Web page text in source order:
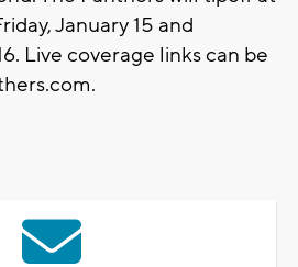
January 15 and
Live coverage links can be